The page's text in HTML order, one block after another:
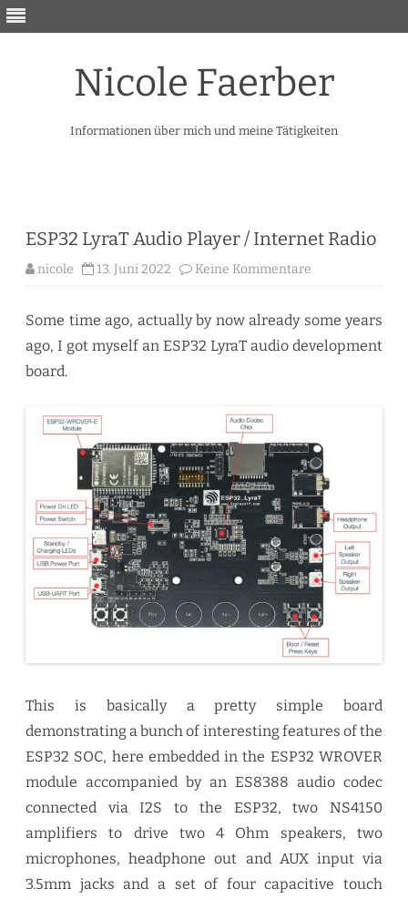
Nicole Faerber
Informationen über mich und meine Tätigkeiten
ESP32 LyraT Audio Player / Internet Radio
nicole 13. Juni 2022 Keine Kommentare
Player
Internet
Radio
Some time ago, actually by now already some years
ago, I got myself an ESP32 LyraT audio development
board.
This is basically a pretty simple board
demonstrating a bunch of interesting features of the
ESP32 SOC, here embedded in the ESP32 WROVER
module accompanied by an ES8388 audio codec
connected via I2S to the ESP32, two NS4150
amplifiers to drive two 4 Ohm speakers, two
microphones, headphone out and AUX input via
3.5mm jacks and a set of four capacitive touch